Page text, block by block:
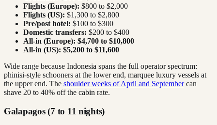
Flights (Europe): $800 to $2,000
Flights (US): $1,300 to $2,800
Pre/post hotel: $100 to $300
Domestic transfers: $200 to $400
All-in (Europe): $4,700 to $10,800
All-in (US): $5,200 to $11,600
Wide range because Indonesia spans the full operator spectrum:
phinisi-style schooners at the lower end, marquee luxury vessels at
the upper end. The shoulder weeks of April and Septembercan
shave 20 to 40% off the cabin rate.
Galapagos (7 to 11 nights)